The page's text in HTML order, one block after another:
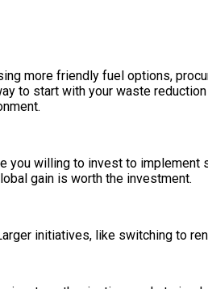
more friendly fuel options,
to start with your waste
you willing to invest to
gain is worth the investment.
initiatives, like switching to